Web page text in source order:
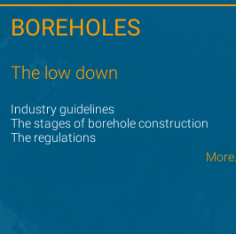
BOREHOLES
The stages of borehole construction
The regulations
BOREHOLES
Industry guidelines
The stages of borehole construction
The regulations
The low down
More...